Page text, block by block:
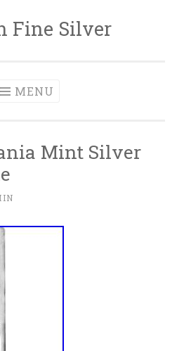
Fine Silver
MENU
Mint Silver